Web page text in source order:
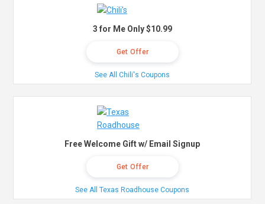
3 for Me Only $10.99
Get Offer
See All Chili's Coupons
Free Welcome Gift w/ Email Signup
Get Offer
See All Texas Roadhouse Coupons